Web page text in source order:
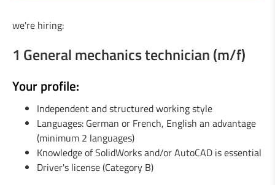
1 Electrician or electro-mechanic (m/f)
1 Industrial painter (m/f)
1 qualified mechanic (m/f)
1 Steel construction engineer (m/f)
1 General Mechanics Technician or (m/f)
1 Agricultural machinery mechanic (m/f)
we're hiring:
1 General mechanics technician (m/f)
Your profile:
Independent and structured working style
Languages: German or French, English an advantage
(minimum 2 languages)
Knowledge of SolidWorks and/or AutoCAD is essential
Driver's license (Category B)